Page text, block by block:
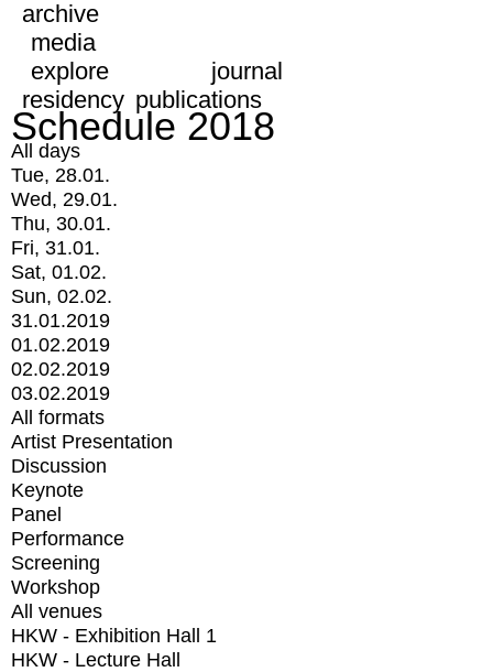
archive
media
explore
journal
residency publications
Schedule 2018
All days
Tue, 28.01.
Wed, 29.01.
Thu, 30.01.
Fri, 31.01.
Sat, 01.02.
Sun, 02.02.
31.01.2019
01.02.2019
02.02.2019
03.02.2019
All formats
Artist Presentation
Discussion
Keynote
Panel
Performance
Screening
Workshop
All venues
HKW - Exhibition Hall 1
HKW - Lecture Hall